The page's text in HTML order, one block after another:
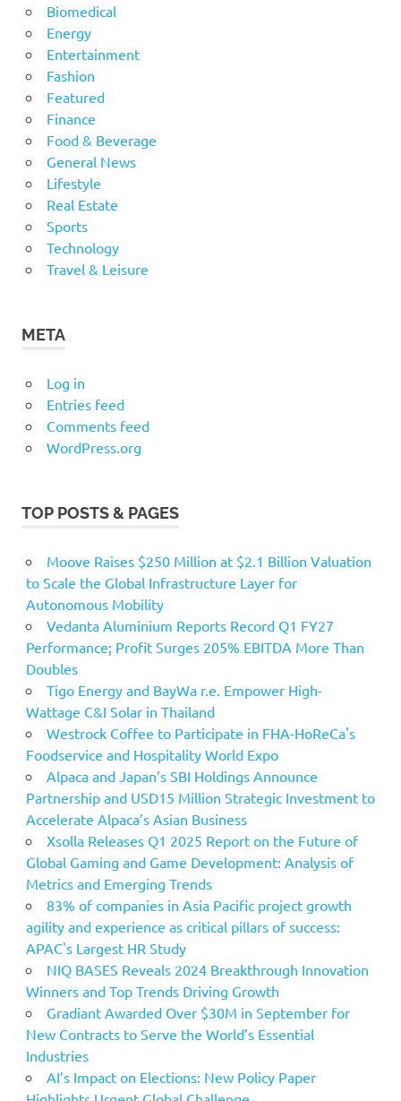
Biomedical
Energy
Entertainment
Fashion
Featured
Finance
Food & Beverage
General News
Lifestyle
Real Estate
Sports
Technology
Travel & Leisure
META
Log in
Entries feed
Comments feed
WordPress.org
TOP POSTS & PAGES
Moove Raises $250 Million at $2.1 Billion Valuation
to Scale the Global Infrastructure Layer for
Autonomous Mobility
Vedanta Aluminium Reports Record Q1 FY27
Performance; Profit Surges 205% EBITDA More Than
Doubles
Tigo Energy and BayWa r.e. Empower High-
Wattage C&I Solar in Thailand
Westrock Coffee to Participate in FHA-HoReCa's
Foodservice and Hospitality World Expo
Alpaca and Japan’s SBI Holdings Announce
Partnership and USD15 Million Strategic Investment to
Accelerate Alpaca’s Asian Business
Xsolla Releases Q1 2025 Report on the Future of
Global Gaming and Game Development: Analysis of
Metrics and Emerging Trends
83% of companies in Asia Pacific project growth
agility and experience as critical pillars of success:
APAC's Largest HR Study
NIQ BASES Reveals 2024 Breakthrough Innovation
Winners and Top Trends Driving Growth
Gradiant Awarded Over $30M in September for
New Contracts to Serve the World’s Essential
Industries
AI’s Impact on Elections: New Policy Paper